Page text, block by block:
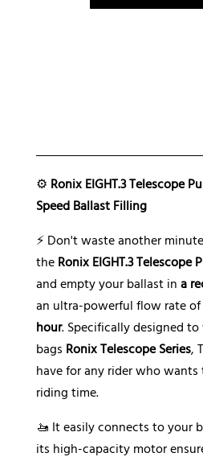
⚙️ Ronix EIGHT.3 Telescope
Speed Ballast Filling
⚡ Don't waste another
the Ronix EIGHT.3 Telescope
and empty your ballast in a
an ultra-powerful flow rate of
hour. Specifically designed
bags Ronix Telescope Series,
have for any rider who
riding time.
🚤 It easily connects to your
its high-capacity motor